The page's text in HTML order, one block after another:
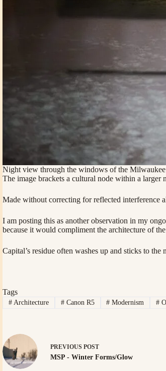
Night view through the windows of the Milwaukee
The image brackets a cultural node within a larger
Made without correcting for reflected interference
I am posting this as another observation in my
because it would compliment the architecture of
Capital’s residue often washes up and sticks to the
Tags
#Architecture #Canon R5 # Modernism #
PREVIOUS POST
MSP - Winter Forms/Glow